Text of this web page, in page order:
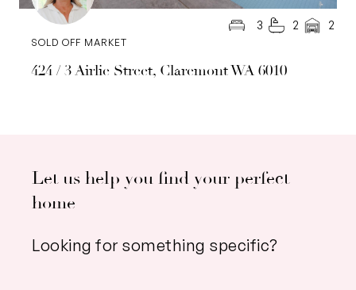
424 / 3 Airlie Street, Claremont WA 6010
SOLD OFF MARKET
3 2 2
Let us help you find your perfect
home
Looking for something specific?